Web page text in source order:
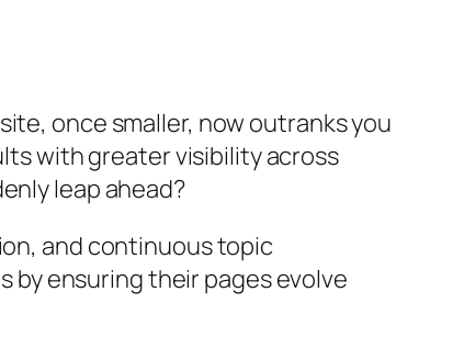
once smaller, now outranks you
with greater visibility across
leap ahead?
and continuous topic
by ensuring their pages evolve